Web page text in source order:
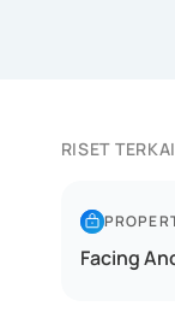
RISET
Facing